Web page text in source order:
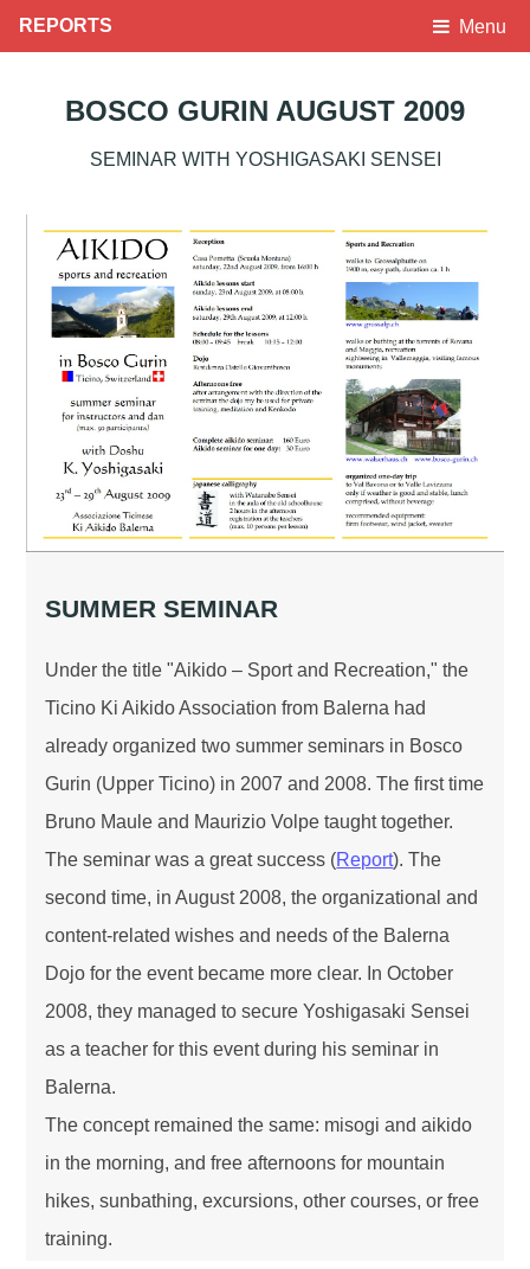
REPORTS Menu
BOSCO GURIN AUGUST 2009
SEMINAR WITH YOSHIGASAKI SENSEI
SUMMER SEMINAR
Under the title "Aikido – Sport and Recreation," the
Ticino Ki Aikido Association from Balerna had
already organized two summer seminars in Bosco
Gurin (Upper Ticino) in 2007 and 2008. The first time
Bruno Maule and Maurizio Volpe taught together.
The seminar was a great success (Report). The
second time, in August 2008, the organizational and
content-related wishes and needs of the Balerna
Dojo for the event became more clear. In October
2008, they managed to secure Yoshigasaki Sensei
as a teacher for this event during his seminar in
Balerna.
The concept remained the same: misogi and aikido
in the morning, and free afternoons for mountain
hikes, sunbathing, excursions, other courses, or free
training.